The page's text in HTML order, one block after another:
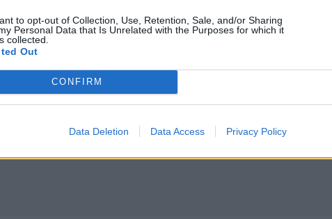
to opt-out of Collection, Use, Retention, Sale, and/or Sharing
Personal Data that Is Unrelated with the Purposes for which it
collected.
Out
CONFIRM
Data Deletion Data Access Privacy Policy